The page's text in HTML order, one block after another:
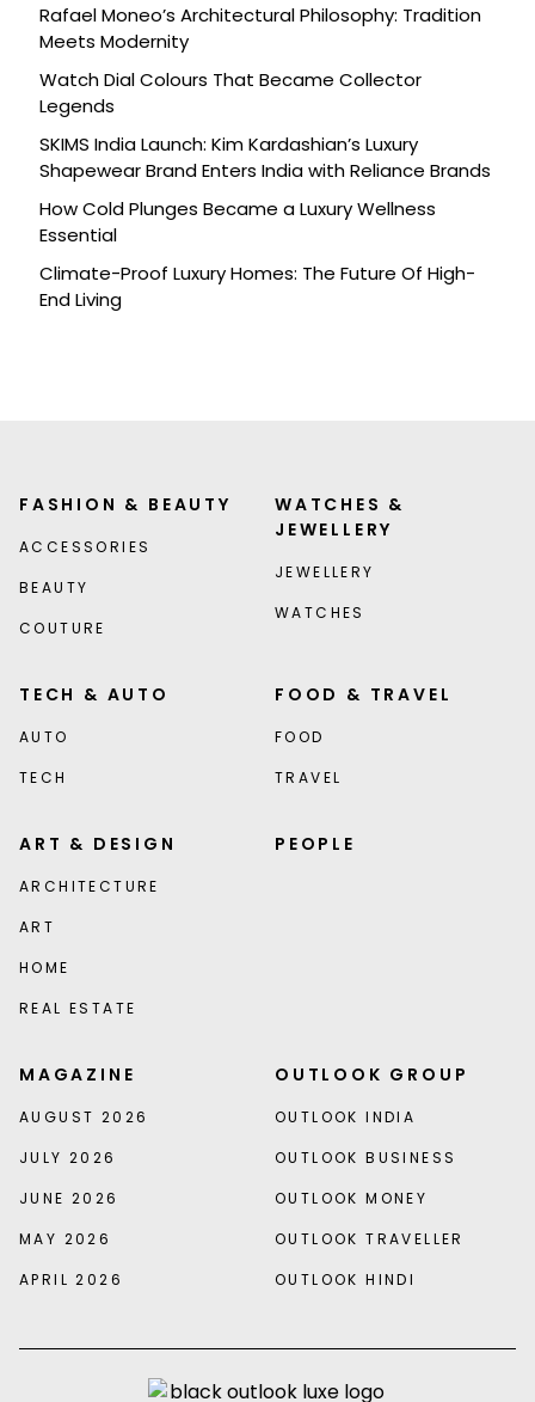
Rafael Moneo’s Architectural Philosophy: Tradition
Meets Modernity
Watch Dial Colours That Became Collector
Legends
SKIMS India Launch: Kim Kardashian’s Luxury
Shapewear Brand Enters India with Reliance Brands
How Cold Plunges Became a Luxury Wellness
Essential
Climate-Proof Luxury Homes: The Future Of High-
End Living
FASHION & BEAUTY
ACCESSORIES
BEAUTY
COUTURE
WATCHES &
JEWELLERY
JEWELLERY
WATCHES
TECH & AUTO
AUTO
TECH
FOOD & TRAVEL
FOOD
TRAVEL
ART & DESIGN
ARCHITECTURE
ART
HOME
REAL ESTATE
PEOPLE
MAGAZINE
AUGUST 2026
JULY 2026
JUNE 2026
MAY 2026
APRIL 2026
OUTLOOK GROUP
OUTLOOK INDIA
OUTLOOK BUSINESS
OUTLOOK MONEY
OUTLOOK TRAVELLER
OUTLOOK HINDI